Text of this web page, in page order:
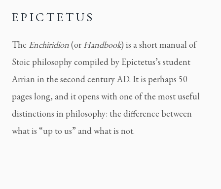
EPICTETUS
The Enchiridion(or Handbook) is a short manual of
Stoic philosophy compiled by Epictetus’s student
Arrian in the second century AD. It is perhaps 50
pages long, and it opens with one of the most useful
distinctions in philosophy: the difference between
what is “up to us” and what is not.